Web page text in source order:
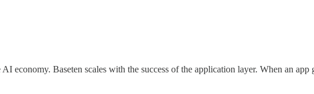
economy. Baseten scales with the success of the application layer. When an